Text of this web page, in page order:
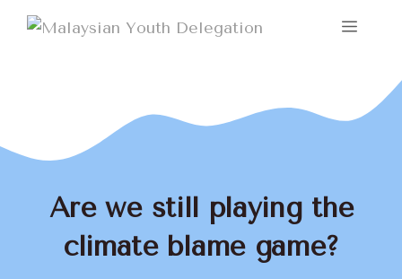
Skip
Menu
Are we still playing the
climate blame game?